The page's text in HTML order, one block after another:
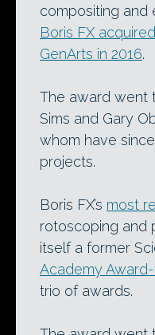
compositing and
Boris FX
GenArts in 2016.
The award went
Sims and Gary
whom have
projects.
Boris FX’s most
rotoscoping and
itself a former
Academy
trio of awards.